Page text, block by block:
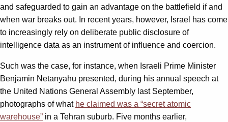
and safeguarded to gain an advantage on the battlefield if and
when war breaks out. In recent years, however, Israel has come
to increasingly rely on deliberate public disclosure of
intelligence data as an instrument of influence and coercion.
Such was the case, for instance, when Israeli Prime Minister
Benjamin Netanyahu presented, during his annual speech at
the United Nations General Assembly last September,
photographs of what he claimed was a “secret atomic
warehouse” in a Tehran suburb. Five months earlier,